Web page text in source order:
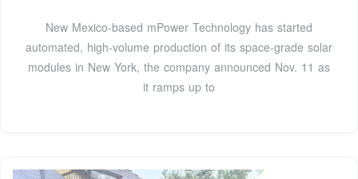
New Mexico-based mPower Technology has started
automated, high-volume production of its space-grade solar
modules in New York, the company announced Nov. 11 as
it ramps up to